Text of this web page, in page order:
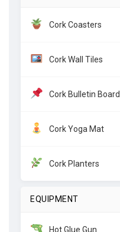
Cork Coasters
Cork Wall Tiles
Cork Bulletin Board
Cork Yoga Mat
Cork Planters
EQUIPMENT
Hot Glue Gun